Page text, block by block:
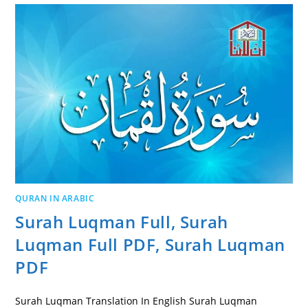
QURAN IN ARABIC
Surah Luqman Full, Surah
Luqman Full PDF, Surah Luqman
PDF
Surah Luqman Translation In English Surah Luqman